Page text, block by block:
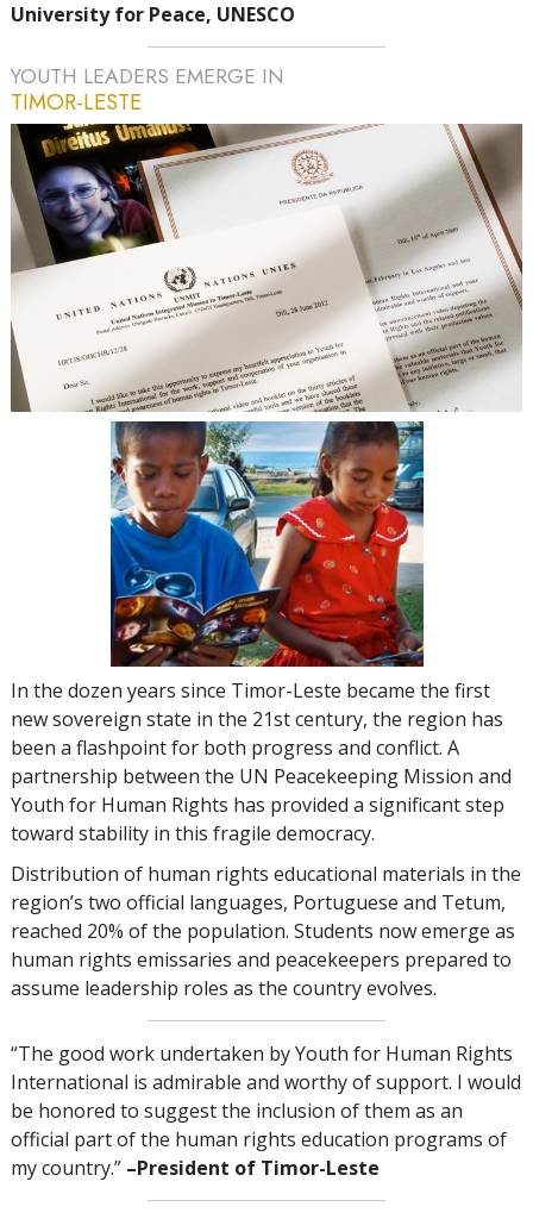
University for Peace, UNESCO
YOUTH LEADERS EMERGE IN
TIMOR-LESTE
In the dozen years since Timor-Leste became the first
new sovereign state in the 21st century, the region has
been a flashpoint for both progress and conflict. A
partnership between the UN Peacekeeping Mission and
Youth for Human Rights has provided a significant step
toward stability in this fragile democracy.
Distribution of human rights educational materials in the
region’s two official languages, Portuguese and Tetum,
reached 20% of the population. Students now emerge as
human rights emissaries and peacekeepers prepared to
assume leadership roles as the country evolves.
“The good work undertaken by Youth for Human Rights
International is admirable and worthy of support. I would
be honored to suggest the inclusion of them as an
official part of the human rights education programs of
my country.” –President of Timor-Leste